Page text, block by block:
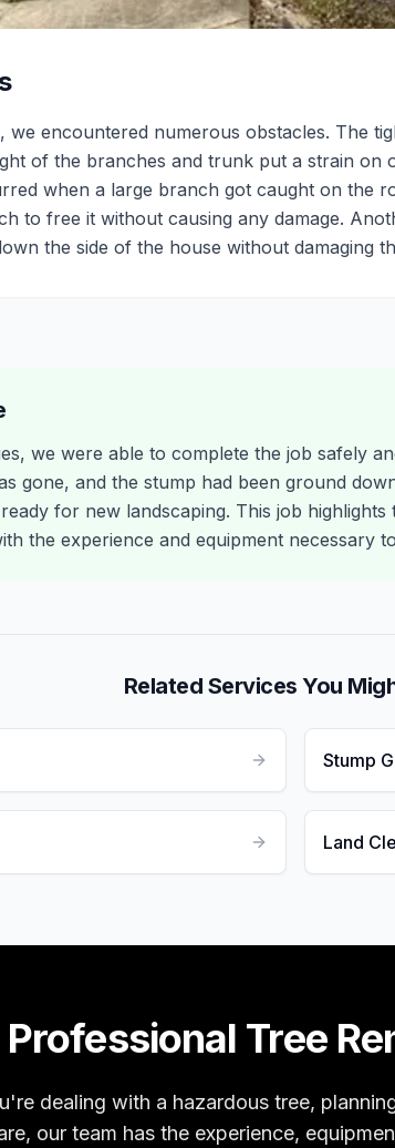
we encountered numerous obstacles. The
of the branches and trunk put a strain on
when a large branch got caught on the
to free it without causing any damage.
the side of the house without damaging
we were able to complete the job safely
gone, and the stump had been ground
for new landscaping. This job
the experience and equipment necessary
Related Services You
Stump
Land
Professional Tree
dealing with a hazardous tree,
our team has the experience,